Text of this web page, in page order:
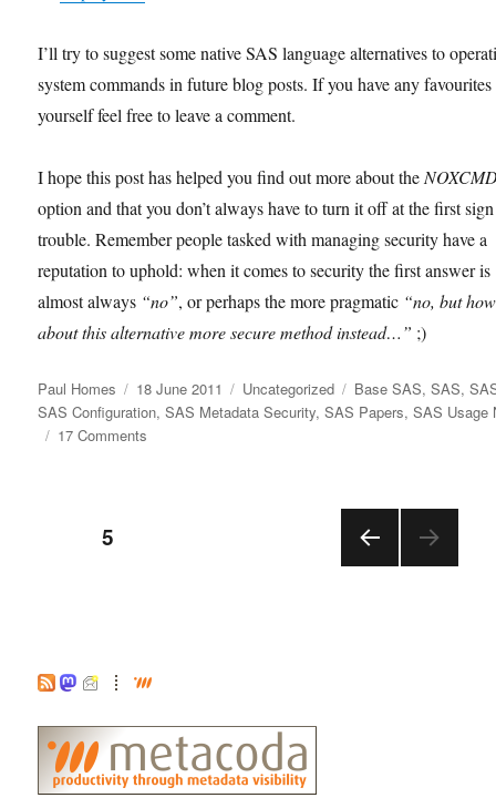
I’ll try to suggest some native SAS language alternatives to
system commands in future blog posts. If you have any favourites
yourself feel free to leave a comment.
I hope this post has helped you find out more about the
option and that you don’t always have to turn it off at the first
trouble. Remember people tasked with managing security have a
reputation to uphold: when it comes to security the first answer is
almost always “no”, or perhaps the more pragmatic “no, but how
about this alternative more secure method instead…” ;)
Author
Paul Homes
Posted
on
18 June 2011 Categories
Uncategorized Tags
Base SAS,SAS,
SAS Configuration,SAS Metadata Security,SAS Papers,SAS Usage
17 Comments
Posts
PAGE5